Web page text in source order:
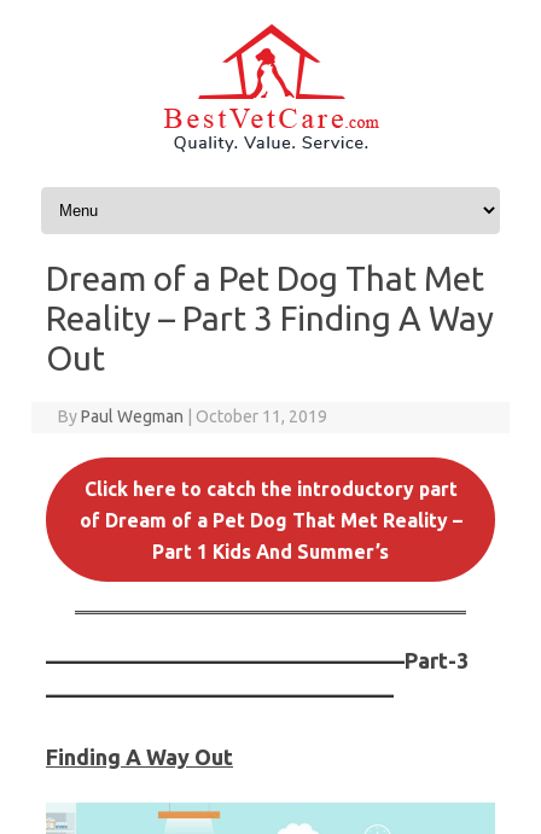
Skip to content
Dream of a Pet Dog That Met
Reality – Part 3 Finding A Way
Out
ByPaul Wegman October 11, 2019
Click here to catch the introductory part
of Dream of a Pet Dog That Met Reality –
Part 1 Kids And Summer’s
————————————————–Part-3
————————————————
Finding A Way Out